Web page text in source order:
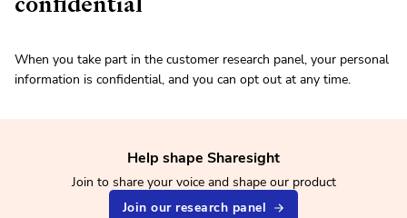
When you take part in the customer research panel, your personal
information is confidential, and you can opt out at any time.
Help shape Sharesight
Join to share your voice and shape our product
Join our research panel